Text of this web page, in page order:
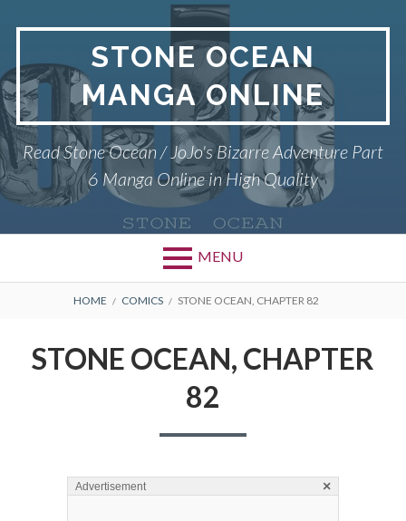
STONE OCEAN
MANGA ONLINE
Read Stone Ocean / JoJo's Bizarre Adventure Part
6 Manga Online in High Quality
MENU
BREADCRUMBS
HOME COMICS STONE OCEAN, CHAPTER 82
STONE OCEAN, CHAPTER
82
Advertisement ×